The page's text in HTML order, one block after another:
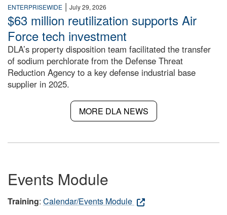
ENTERPRISEWIDE | July 29, 2026
$63 million reutilization supports Air
Force tech investment
DLA’s property disposition team facilitated the transfer
of sodium perchlorate from the Defense Threat
Reduction Agency to a key defense industrial base
supplier in 2025.
MORE DLA NEWS
Events Module
Training: Calendar/Events Module